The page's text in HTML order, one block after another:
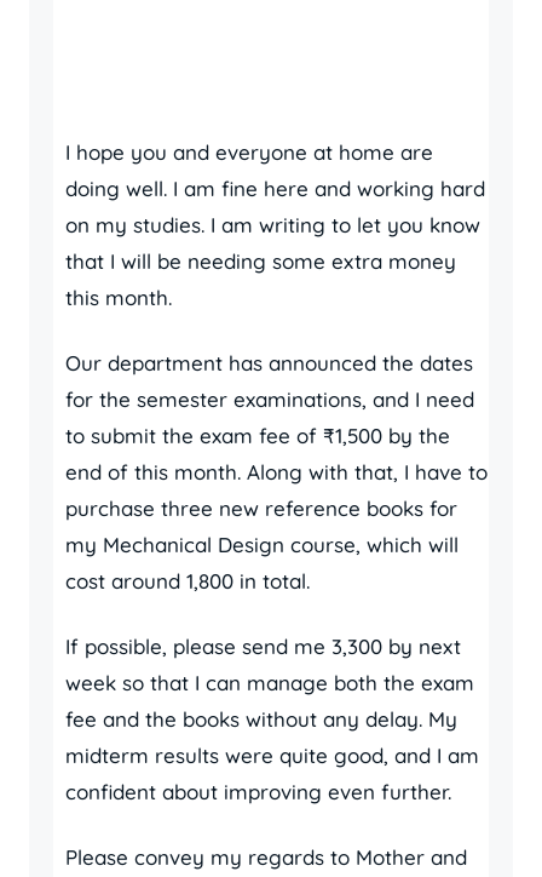
I hope you and everyone at home are
doing well. I am fine here and working hard
on my studies. I am writing to let you know
that I will be needing some extra money
this month.
Our department has announced the dates
for the semester examinations, and I need
to submit the exam fee of ₹1,500 by the
end of this month. Along with that, I have to
purchase three new reference books for
my Mechanical Design course, which will
cost around 1,800 in total.
If possible, please send me 3,300 by next
week so that I can manage both the exam
fee and the books without any delay. My
midterm results were quite good, and I am
confident about improving even further.
Please convey my regards to Mother and